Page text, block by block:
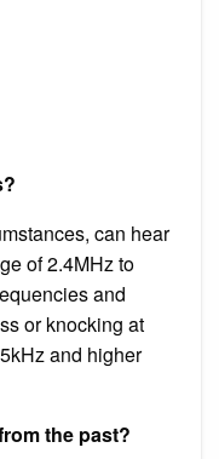
can hear
of 2.4MHz to
and
or knocking at
and higher
the past?